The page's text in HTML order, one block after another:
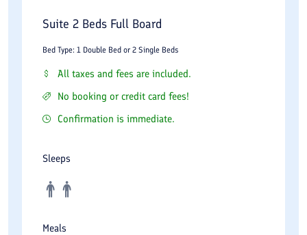
Suite 2 Beds Full Board
Bed Type: 1 Double Bed or 2 Single Beds
All taxes and fees are included.
No booking or credit card fees!
Confirmation is immediate.
Sleeps
Meals